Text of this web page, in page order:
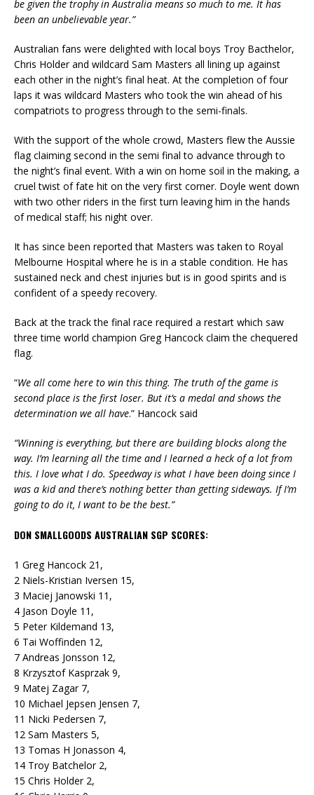
be given the trophy in Australia means so much to me. It has
been an unbelievable year.”
Australian fans were delighted with local boys Troy Bacthelor,
Chris Holder and wildcard Sam Masters all lining up against
each other in the night’s final heat. At the completion of four
laps it was wildcard Masters who took the win ahead of his
compatriots to progress through to the semi-finals.
With the support of the whole crowd, Masters flew the Aussie
flag claiming second in the semi final to advance through to
the night’s final event. With a win on home soil in the making, a
cruel twist of fate hit on the very first corner. Doyle went down
with two other riders in the first turn leaving him in the hands
of medical staff; his night over.
It has since been reported that Masters was taken to Royal
Melbourne Hospital where he is in a stable condition. He has
sustained neck and chest injuries but is in good spirits and is
confident of a speedy recovery.
Back at the track the final race required a restart which saw
three time world champion Greg Hancock claim the chequered
flag.
“We all come here to win this thing. The truth of the game is
second place is the first loser. But it’s a medal and shows the
determination we all have.” Hancock said
“Winning is everything, but there are building blocks along the
way. I’m learning all the time and I learned a heck of a lot from
this. I love what I do. Speedway is what I have been doing since I
was a kid and there’s nothing better than getting sideways. If I’m
going to do it, I want to be the best.”
DON SMALLGOODS AUSTRALIAN SGP SCORES:
1 Greg Hancock 21,
2 Niels-Kristian Iversen 15,
3 Maciej Janowski 11,
4 Jason Doyle 11,
5 Peter Kildemand 13,
6 Tai Woffinden 12,
7 Andreas Jonsson 12,
8 Krzysztof Kasprzak 9,
9 Matej Zagar 7,
10 Michael Jepsen Jensen 7,
11 Nicki Pedersen 7,
12 Sam Masters 5,
13 Tomas H Jonasson 4,
14 Troy Batchelor 2,
15 Chris Holder 2,